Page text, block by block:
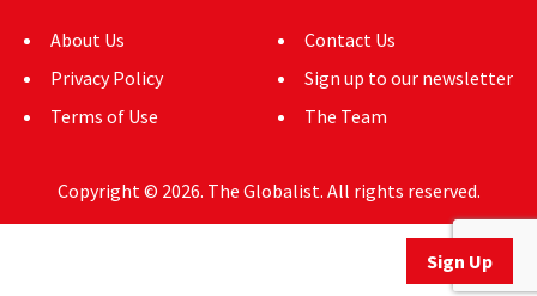
Sign Up
About Us
Privacy Policy
Terms of Use
Contact Us
Sign up to our newsletter
The Team
Copyright © 2026. The Globalist. All rights reserved.